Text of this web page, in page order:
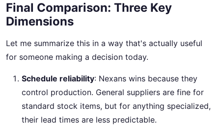
Final Comparison: Three Key
Dimensions
Let me summarize this in a way that's actually useful
for someone making a decision today.
Schedule reliability: Nexans wins because they
control production. General suppliers are fine for
standard stock items, but for anything specialized,
their lead times are less predictable.